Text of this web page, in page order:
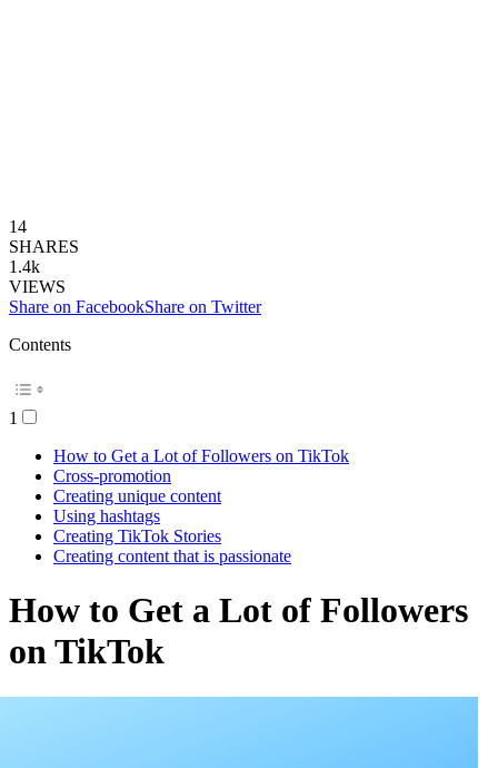
14
SHARES
1.4k
VIEWS
Share on FacebookShare on Twitter
Contents
1
How to Get a Lot of Followers on TikTok
Cross-promotion
Creating unique content
Using hashtags
Creating TikTok Stories
Creating content that is passionate
How to Get a Lot of Followers
on TikTok